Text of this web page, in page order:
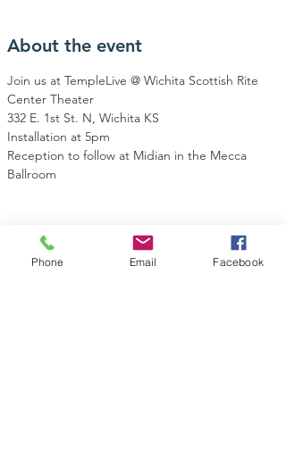
About the event
Join us at TempleLive @ Wichita Scottish Rite
Center Theater
332 E. 1st St. N, Wichita KS
Installation at 5pm
Reception to follow at Midian in the Mecca
Ballroom
Share this event
Phone Email Facebook